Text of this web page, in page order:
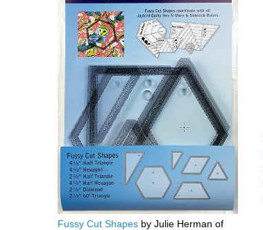
Fussy Cut Shapes by Julie Herman of